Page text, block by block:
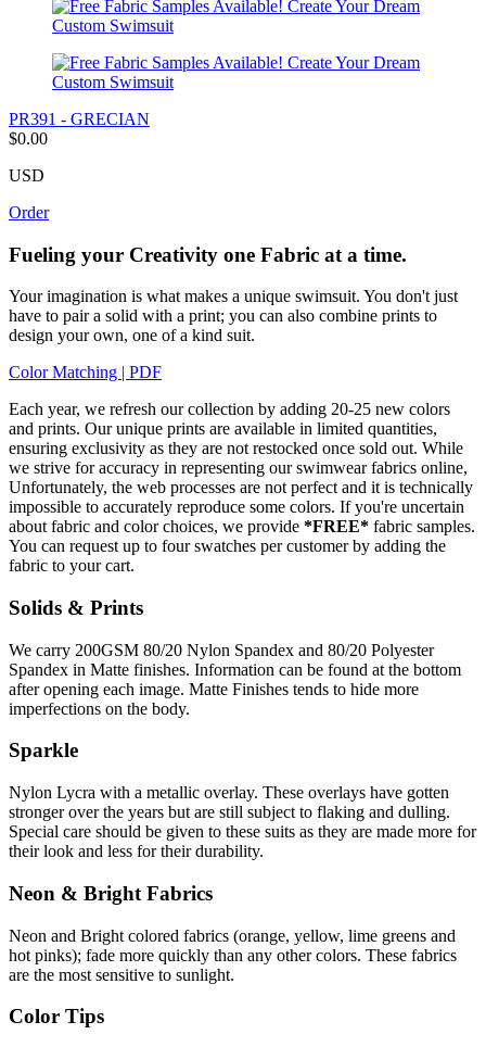
PR391 - GRECIAN
$0.00
USD
Order
Fueling your Creativity one Fabric at a time.
Your imagination is what makes a unique swimsuit. You don't just
have to pair a solid with a print; you can also combine prints to
design your own, one of a kind suit.
Color Matching | PDF
Each year, we refresh our collection by adding 20-25 new colors
and prints. Our unique prints are available in limited quantities,
ensuring exclusivity as they are not restocked once sold out. While
we strive for accuracy in representing our swimwear fabrics online,
Unfortunately, the web processes are not perfect and it is technically
impossible to accurately reproduce some colors. If you're uncertain
about fabric and color choices, we provide *FREE* fabric samples.
You can request up to four swatches per customer by adding the
fabric to your cart.
Solids & Prints
We carry 200GSM 80/20 Nylon Spandex and 80/20 Polyester
Spandex in Matte finishes. Information can be found at the bottom
after opening each image. Matte Finishes tends to hide more
imperfections on the body.
Sparkle
Nylon Lycra with a metallic overlay. These overlays have gotten
stronger over the years but are still subject to flaking and dulling.
Special care should be given to these suits as they are made more for
their look and less for their durability.
Neon & Bright Fabrics
Neon and Bright colored fabrics (orange, yellow, lime greens and
hot pinks); fade more quickly than any other colors. These fabrics
are the most sensitive to sunlight.
Color Tips